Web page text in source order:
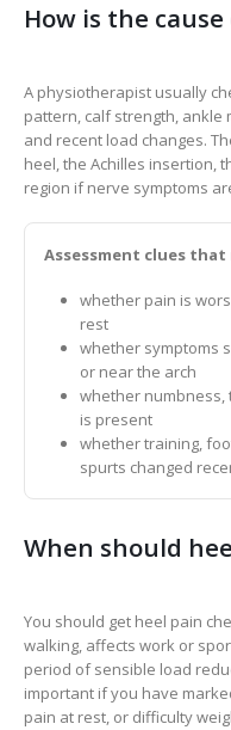
How is the
A physiotherapist usually
pattern, calf strength,
and recent load changes.
heel, the Achilles insertion,
region if nerve symptoms
Assessment clues
whether pain is
rest
whether symptoms
or near the arch
whether numbness,
is present
whether training,
spurts changed
When should
You should get heel pain
walking, affects work or
period of sensible load
important if you have
pain at rest, or difficulty